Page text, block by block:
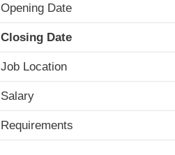
Opening Date
Closing Date
Job Location
Salary
Requirements